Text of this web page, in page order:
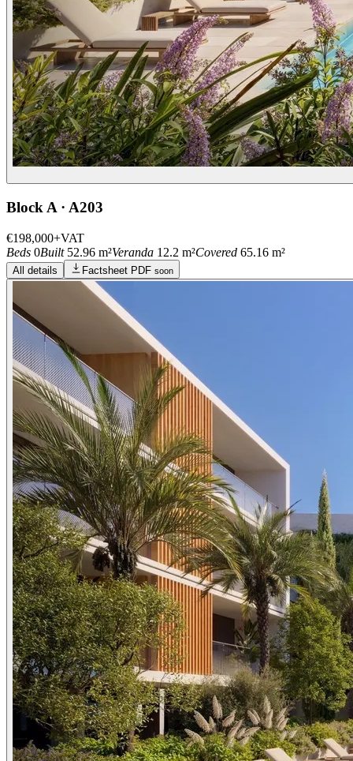
Block A · A203
€198,000+VAT
Beds 0Built 52.96 m²Veranda 12.2 m²Covered 65.16 m²
All details Factsheet PDF soon